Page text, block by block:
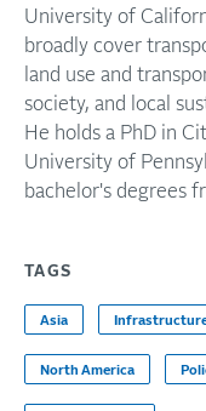
University of
broadly cover
land use and
society, and local
He holds a PhD in
University of
bachelor's degrees
TAGS
Asia
North America